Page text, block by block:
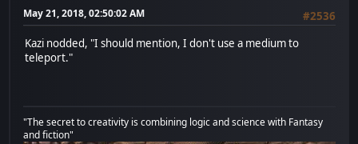
May 21, 2018, 02:50:02 AM
#2536
Kazi nodded, "I should mention, I don't use a medium to
teleport."
"The secret to creativity is combining logic and science with Fantasy
and fiction"